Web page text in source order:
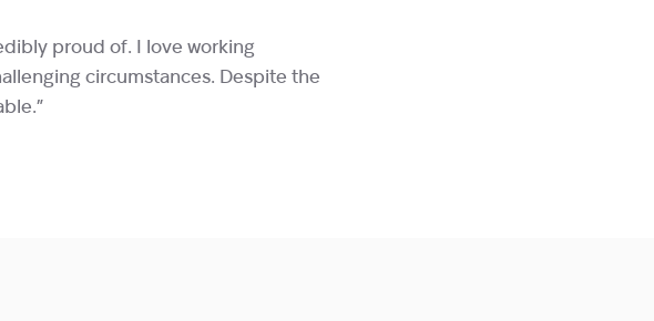
proud of. I love working
circumstances. Despite the